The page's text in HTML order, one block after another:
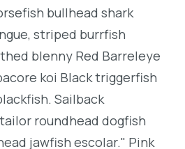
bullhead shark
striped burrfish
blenny Red Barreleye
koi Black triggerfish
Sailback
roundhead dogfish
jawfish escolar." Pink